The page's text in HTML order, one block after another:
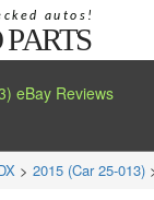
eBay Reviews
> 2015 (Car 25-013)